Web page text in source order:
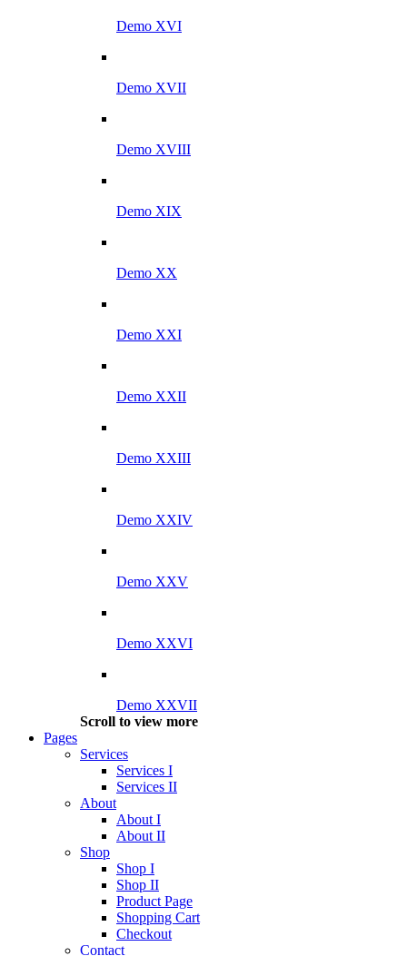
Demo XVI
Demo XVII
Demo XVIII
Demo XIX
Demo XX
Demo XXI
Demo XXII
Demo XXIII
Demo XXIV
Demo XXV
Demo XXVI
Demo XXVII
Scroll to view more
Pages
Services
Services I
Services II
About
About I
About II
Shop
Shop I
Shop II
Product Page
Shopping Cart
Checkout
Contact